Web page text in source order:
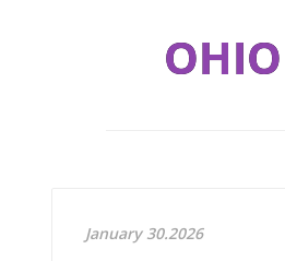
January 30.2026